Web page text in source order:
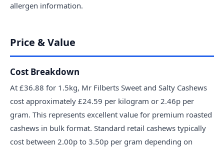
allergen information.
Price & Value
Cost Breakdown
At £36.88 for 1.5kg, Mr Filberts Sweet and Salty Cashews
cost approximately £24.59 per kilogram or 2.46p per
gram. This represents excellent value for premium roasted
cashews in bulk format. Standard retail cashews typically
cost between 2.00p to 3.50p per gram depending on